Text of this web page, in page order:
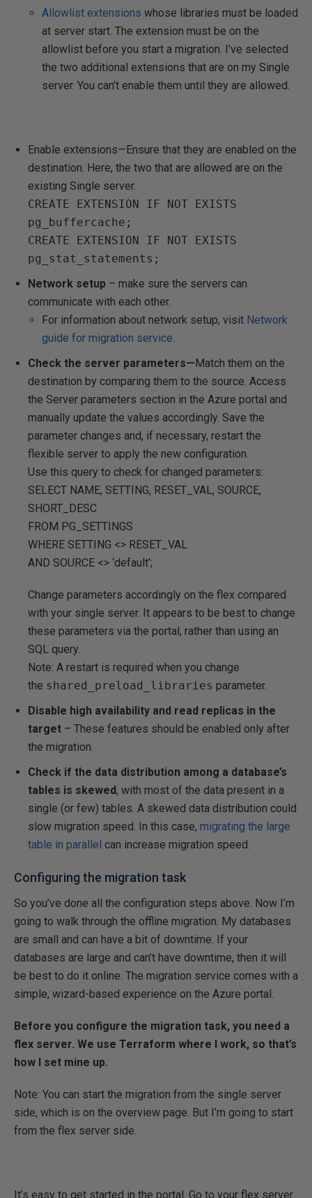
Allowlist extensions whose libraries must be loaded
at server start. The extension must be on the
allowlist before you start a migration. I’ve selected
the two additional extensions that are on my Single
server. You can’t enable them until they are allowed.
Enable extensions—Ensure that they are enabled on the
destination. Here, the two that are allowed are on the
existing Single server.
CREATE EXTENSION IF NOT EXISTS
pg_buffercache;
CREATE EXTENSION IF NOT EXISTS
pg_stat_statements;
Network setup – make sure the servers can
communicate with each other.
For information about network setup, visit Network
guide for migration service.
Check the server parameters—Match them on the
destination by comparing them to the source. Access
the Server parameters section in the Azure portal and
manually update the values accordingly. Save the
parameter changes and, if necessary, restart the
flexible server to apply the new configuration.
Use this query to check for changed parameters:
SELECT NAME, SETTING, RESET_VAL, SOURCE,
SHORT_DESC
FROM PG_SETTINGS
WHERE SETTING <> RESET_VAL
AND SOURCE <> ‘default’;
Change parameters accordingly on the flex compared
with your single server. It appears to be best to change
these parameters via the portal, rather than using an
SQL query.
Note: A restart is required when you change
the shared_preload_libraries parameter.
Disable high availability and read replicas in the
target – These features should be enabled only after
the migration.
Check if the data distribution among a database’s
tables is skewed, with most of the data present in a
single (or few) tables. A skewed data distribution could
slow migration speed. In this case, migrating the large
table in parallel can increase migration speed.
Configuring the migration task
So you’ve done all the configuration steps above. Now I’m
going to walk through the offline migration. My databases
are small and can have a bit of downtime. If your
databases are large and can’t have downtime, then it will
be best to do it online. The migration service comes with a
simple, wizard-based experience on the Azure portal.
Before you configure the migration task, you need a
flex server. We use Terraform where I work, so that’s
how I set mine up.
Note: You can start the migration from the single server
side, which is on the overview page. But I’m going to start
from the flex server side.
It’s easy to get started in the portal. Go to your flex server